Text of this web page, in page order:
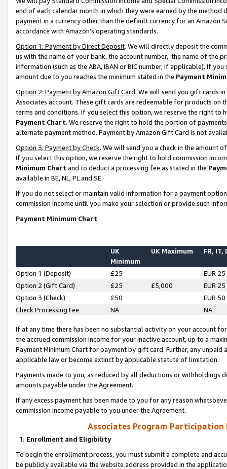
end of each calendar month in which they were earned by the
payment in a currency other than the default currency for an Amazon
accordance with Amazon’s operating standards.
Option 1: Payment by Direct Deposit. We will directly deposit the
us with the name of your bank, the account number, the name of the
information (such as the ABA, IBAN or BIC number, if applicable). If
amount due to you reaches the minimum stated in the Payment
Option 2: Payment by Amazon Gift Card. We will send you gift cards
Associates account. These gift cards are redeemable for products on
terms and conditions. If you select this option, we reserve the right to
Payment Chart. We reserve the right to hold the portion of
alternate payment method. Payment by Amazon Gift Card is not
Option 3: Payment by Check. We will send you a check in the amount
If you select this option, we reserve the right to hold commission
Minimum Chart and to deduct a processing fee as stated in the
available in BE, NL, PL and SE.
If you do not select or maintain valid information for a payment
commission income until you make your selection or provide such
Payment Minimum Chart
UK
Minimum
UK Maximum FR, IT,
Option 1 (Deposit) £25
EUR 25
Option 2 (Gift Card)
£25 £5,000
EUR 25
Option 3 (Check)
£50
EUR 50
Check Processing Fee
NA NA
If at any time there has been no substantial activity on your account
the accrued commission income for your inactive account, up to a
Payment Minimum Chart for payment by gift card. Further, any
applicable law or become extinct by applicable statute of limitation.
Payments made to you, as reduced by all deductions or
amounts payable under the Agreement.
If any excess payment has been made to you for any reason
commission income payable to you under the Agreement.
Associates Program Participation
1. Enrollment and Eligibility
To begin the enrollment process, you must submit a complete and
be publicly available via the website address provided in the